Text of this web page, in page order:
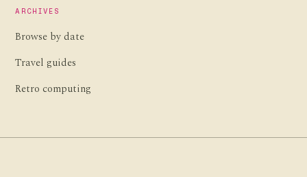
ARCHIVES
Browse by date
Travel guides
Retro computing